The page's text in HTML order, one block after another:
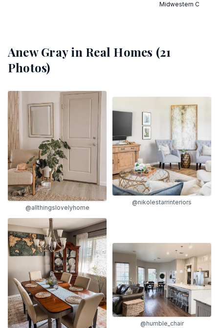
Midwestern C
Anew Grayin Real Homes (21
Photos)
@allthingslovelyhome
@nikolestarrinteriors
@humble_chair